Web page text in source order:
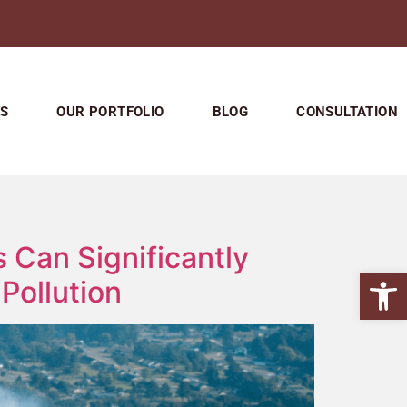
OUR PORTFOLIO BLOG CONSULTATION
Can Significantly